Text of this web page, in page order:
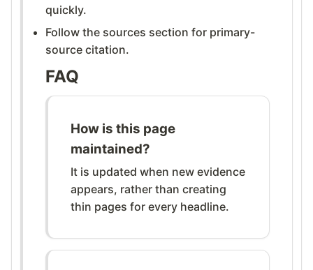
quickly.
Follow the sources section for primary-
source citation.
FAQ
How is this page
maintained?
It is updated when new evidence
appears, rather than creating
thin pages for every headline.